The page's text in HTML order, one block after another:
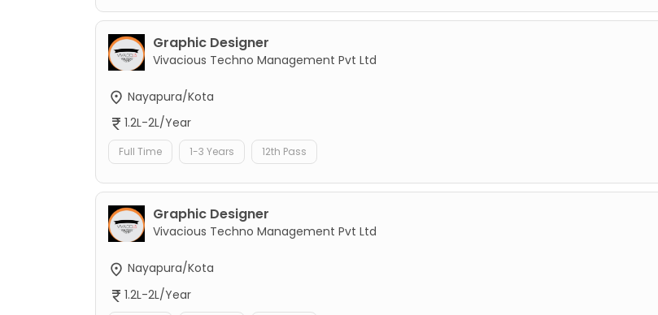
Graphic Designer
Vivacious Techno Management Pvt Ltd
Nayapura/Kota
1.2L-2L/Year
Full Time 1-3 Years 12th Pass
Graphic Designer
Vivacious Techno Management Pvt Ltd
Nayapura/Kota
1.2L-2L/Year